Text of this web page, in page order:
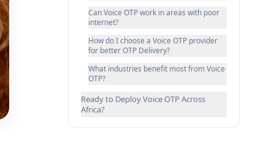
Can Voice OTP work in areas with poor
internet?
How do I choose a Voice OTP provider
for better OTP Delivery?
What industries benefit most from Voice
OTP?
Ready to Deploy Voice OTP Across
Africa?